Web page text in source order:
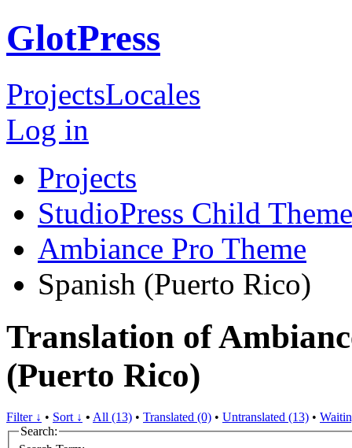
GlotPress
ProjectsLocales
Log in
Projects
StudioPress Child
Ambiance Pro Theme
Spanish (Puerto Rico)
Translation of
(Puerto Rico)
Filter ↓ • Sort ↓ • All (13) • Translated (0) • Untranslated (13) •
Search: